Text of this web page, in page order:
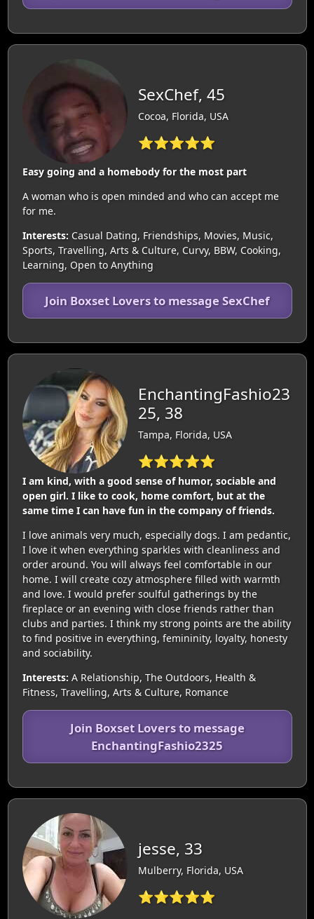
SexChef, 45
Cocoa, Florida, USA
⭐⭐⭐⭐⭐
Easy going and a homebody for the most part
A woman who is open minded and who can accept me
for me.
Interests: Casual Dating, Friendships, Movies, Music,
Sports, Travelling, Arts & Culture, Curvy, BBW, Cooking,
Learning, Open to Anything
Join Boxset Lovers to message SexChef
EnchantingFashio23
25, 38
Tampa, Florida, USA
⭐⭐⭐⭐⭐
I am kind, with a good sense of humor, sociable and
open girl. I like to cook, home comfort, but at the
same time I can have fun in the company of friends.
I love animals very much, especially dogs. I am pedantic,
I love it when everything sparkles with cleanliness and
order around. You will always feel comfortable in our
home. I will create cozy atmosphere filled with warmth
and love. I would prefer soulful gatherings by the
fireplace or an evening with close friends rather than
clubs and parties. I think my strong points are the ability
to find positive in everything, femininity, loyalty, honesty
and sociability.
Interests: A Relationship, The Outdoors, Health &
Fitness, Travelling, Arts & Culture, Romance
Join Boxset Lovers to message
EnchantingFashio2325
jesse, 33
Mulberry, Florida, USA
⭐⭐⭐⭐⭐